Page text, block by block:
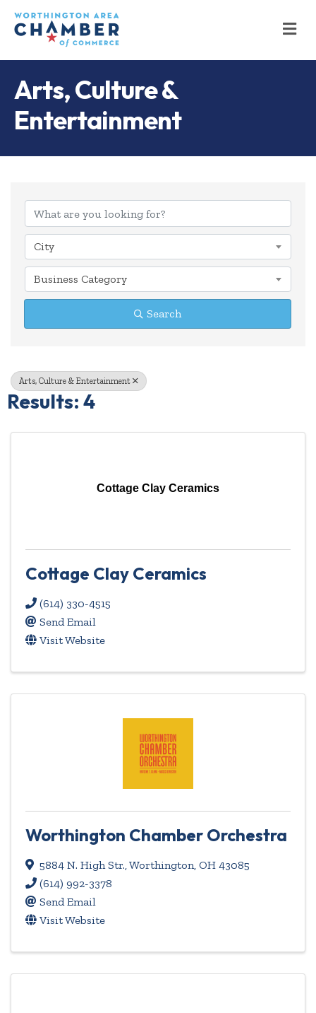
Arts, Culture &
Entertainment
{Directory
City
Business Category
Search
Arts, Culture & Entertainment
Results: 4
Cottage Clay Ceramics
Cottage Clay Ceramics
(614) 330-4515
Send Email
Visit Website
Worthington Chamber Orchestra
5884 N. High Str.,Worthington, OH 43085
(614) 992-3378
Send Email
Visit Website